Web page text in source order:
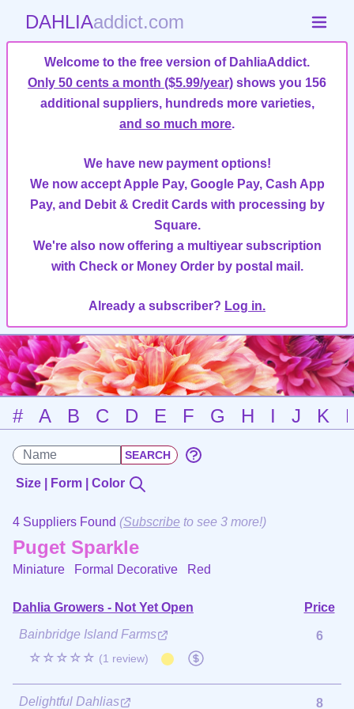
DAHLIAaddict.com
Welcome to the free version of DahliaAddict.
Only 50 cents a month ($5.99/year) shows you 156
additional suppliers, hundreds more varieties,
and so much more.
We have new payment options!
We now accept Apple Pay, Google Pay, Cash App
Pay, and Debit & Credit Cards with processing by
Square.
We're also now offering a multiyear subscription
with Check or Money Order by postal mail.
Already a subscriber? Log in.
# A B C D E F G H I J K
Size | Form | Color
4 Suppliers Found (Subscribe to see 3 more!)
Puget Sparkle
Miniature Formal Decorative Red
Dahlia Growers - Not Yet Open
Price
Bainbridge Island Farms
☆☆☆☆☆ (1 review)
6
Delightful Dahlias 8